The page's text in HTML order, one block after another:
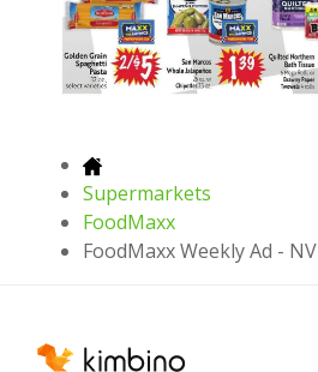
Supermarkets
FoodMaxx
FoodMaxx Weekly Ad - NV